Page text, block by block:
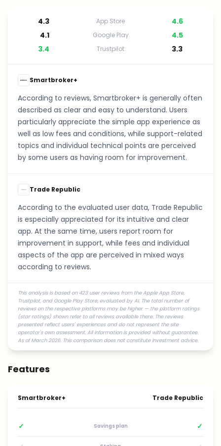
4.3 App Store
4.6
4.1
Google Play
4.5
3.4
Trustpilot 3.3
Smartbroker+
According to reviews, Smartbroker+ is generally often
described as clear and easy to understand. Users
particularly appreciate the simple app experience as
well as low fees and conditions, while support-related
topics and individual technical points are perceived
by some users as having room for improvement.
Trade Republic
According to the evaluated user data, Trade Republic
is especially appreciated for its intuitive and clear
app. At the same time, users report room for
improvement in support, while fees and individual
aspects of the app are perceived in mixed ways
according to reviews.
This analysis is based on 423 user reviews from the Apple App Store,
Trustpilot, and Google Play Store, evaluated by AI. The total number of
reviews on the respective platforms may be higher — the platform ratings
(star ratings) shown refer to all reviews available there. The reviews
presented reflect users' experiences and do not represent the site
operator's own assessment. All information is provided without guarantee.
As of March 2026. This comparison does not constitute investment advice.
Features
Smartbroker+ Trade Republic
✓ Savings plan ✓